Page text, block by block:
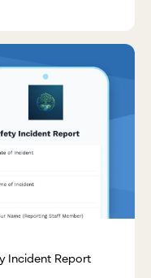
Incident Report